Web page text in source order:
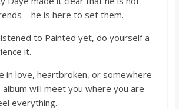
is here to set them.
to Painted yet, do yourself a
it.
in love, heartbroken, or somewhere
will meet you where you are
everything.